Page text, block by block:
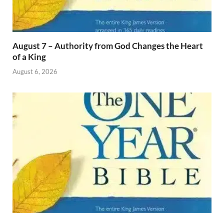
August 7 – Authority from God Changes the Heart
of a King
August 6, 2026